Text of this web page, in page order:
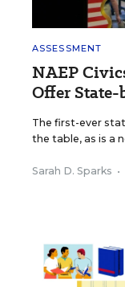
ASSESSMENT
NAEP
Offer State-
The first-ever
the table, as is a
Sarah D. Sparks •